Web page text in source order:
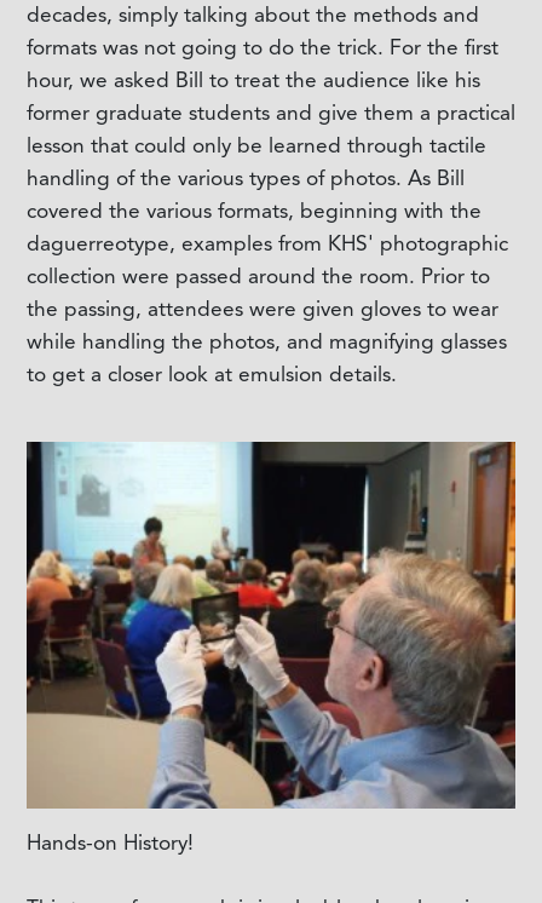
decades, simply talking about the methods and
formats was not going to do the trick. For the first
hour, we asked Bill to treat the audience like his
former graduate students and give them a practical
lesson that could only be learned through tactile
handling of the various types of photos. As Bill
covered the various formats, beginning with the
daguerreotype, examples from KHS' photographic
collection were passed around the room. Prior to
the passing, attendees were given gloves to wear
while handling the photos, and magnifying glasses
to get a closer look at emulsion details.
Hands-on History!